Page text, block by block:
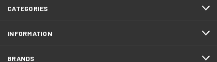
CATEGORIES
INFORMATION
BRANDS